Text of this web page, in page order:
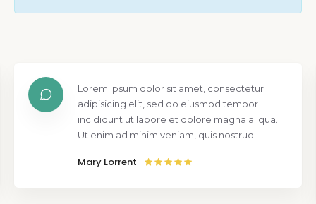
Lorem ipsum dolor sit amet, consectetur
adipisicing elit, sed do eiusmod tempor
incididunt ut labore et dolore magna aliqua.
Ut enim ad minim veniam, quis nostrud.
Mary Lorrent